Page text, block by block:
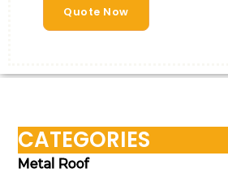
Quote Now
CATEGORIES
Metal Roof